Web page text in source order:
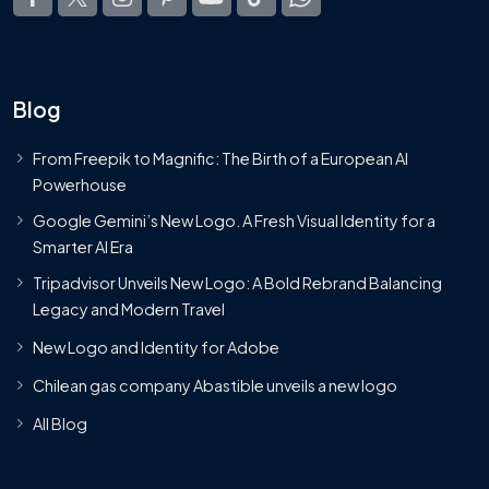
Blog
From Freepik to Magnific: The Birth of a European AI
Powerhouse
Google Gemini’s New Logo. A Fresh Visual Identity for a
Smarter AI Era
Tripadvisor Unveils New Logo: A Bold Rebrand Balancing
Legacy and Modern Travel
New Logo and Identity for Adobe
Chilean gas company Abastible unveils a new logo
All Blog